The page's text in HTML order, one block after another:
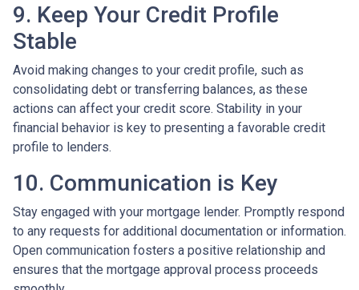
9. Keep Your Credit Profile
Stable
Avoid making changes to your credit profile, such as
consolidating debt or transferring balances, as these
actions can affect your credit score. Stability in your
financial behavior is key to presenting a favorable credit
profile to lenders.
10. Communication is Key
Stay engaged with your mortgage lender. Promptly respond
to any requests for additional documentation or information.
Open communication fosters a positive relationship and
ensures that the mortgage approval process proceeds